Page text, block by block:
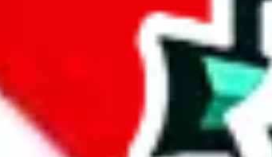
spreadsheet for women.
is a huge spreadsheets, containing